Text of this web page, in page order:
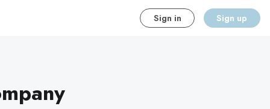
Sign in Sign up